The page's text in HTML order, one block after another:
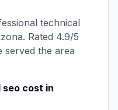
technical
. Rated 4.9/5
served the area
seo cost in